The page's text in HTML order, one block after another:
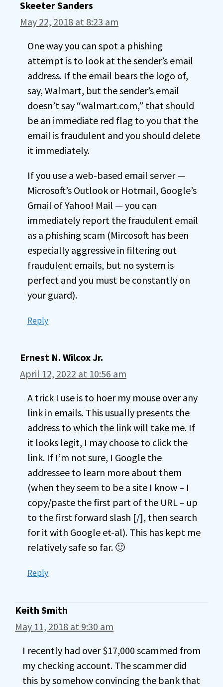
Skeeter Sanders
May 22, 2018 at 8:23 am
One way you can spot a phishing
attempt is to look at the sender’s email
address. If the email bears the logo of,
say, Walmart, but the sender’s email
doesn’t say “walmart.com,” that should
be an immediate red flag to you that the
email is fraudulent and you should delete
it immediately.
If you use a web-based email server —
Microsoft’s Outlook or Hotmail, Google’s
Gmail of Yahoo! Mail — you can
immediately report the fraudulent email
as a phishing scam (Mircosoft has been
especially aggressive in filtering out
fraudulent emails, but no system is
perfect and you must be constantly on
your guard).
Reply
Ernest N. Wilcox Jr.
April 12, 2022 at 10:56 am
A trick I use is to hoer my mouse over any
link in emails. This usually presents the
address to which the link will take me. If
it looks legit, I may choose to click the
link. If I’m not sure, I Google the
addressee to learn more about them
(when they seem to be a site I know – I
copy/paste the first part of the URL – up
to the first forward slash [/], then search
for it with Google et-al). This has kept me
relatively safe so far. 🙂
Reply
Keith Smith
May 11, 2018 at 9:30 am
I recently had over $17,000 scammed from
my checking account. The scammer did
this by somehow convincing the bank that